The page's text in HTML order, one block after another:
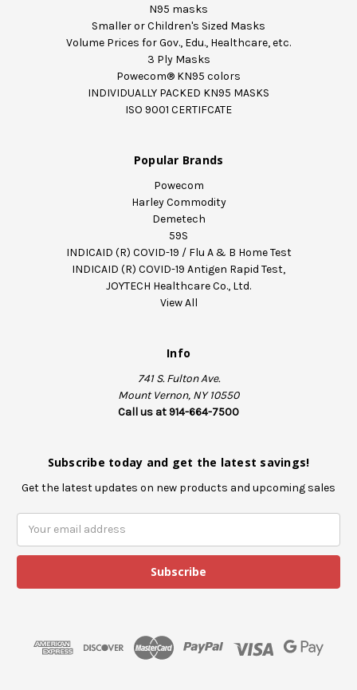
N95 masks
Smaller or Children's Sized Masks
Volume Prices for Gov., Edu., Healthcare, etc.
3 Ply Masks
Powecom® KN95 colors
INDIVIDUALLY PACKED KN95 MASKS
ISO 9001 CERTIFCATE
Popular Brands
Powecom
Harley Commodity
Demetech
59S
INDICAID (R) COVID-19 / Flu A & B Home Test
INDICAID (R) COVID-19 Antigen Rapid Test,
JOYTECH Healthcare Co., Ltd.
View All
Info
741 S. Fulton Ave.
Mount Vernon, NY 10550
Call us at 914-664-7500
Subscribe today and get the latest savings!
Get the latest updates on new products and upcoming sales
a
l